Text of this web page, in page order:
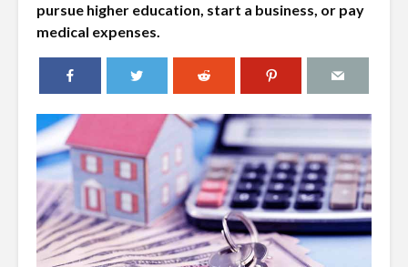
pursue higher education, start a business, or pay
medical expenses.